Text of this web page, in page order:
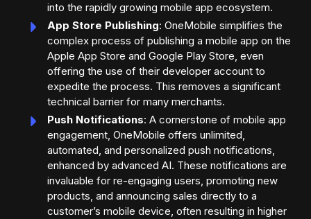
into the rapidly growing mobile app ecosystem.
App Store Publishing: OneMobile simplifies the
complex process of publishing a mobile app on the
Apple App Store and Google Play Store, even
offering the use of their developer account to
expedite the process. This removes a significant
technical barrier for many merchants.
Push Notifications: A cornerstone of mobile app
engagement, OneMobile offers unlimited,
automated, and personalized push notifications,
enhanced by advanced AI. These notifications are
invaluable for re-engaging users, promoting new
products, and announcing sales directly to a
customer’s mobile device, often resulting in higher